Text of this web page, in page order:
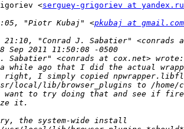
<serguey-grigoriev at yandex.ru
"Piotr Kubaj" <pkubaj at gmail.com